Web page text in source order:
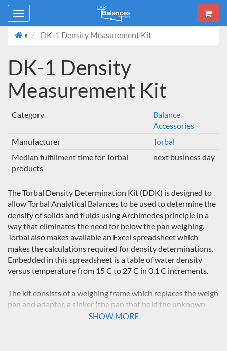
Toggle
navigation
»
DK-1 Density Measurement Kit
DK-1 Density
Measurement Kit
Category
Balance
Accessories
Manufacturer
Torbal
Median fulfillment time for Torbal
products
next business day
The Torbal Density Determination Kit (DDK) is designed to
allow Torbal Analytical Balances to be used to determine the
density of solids and fluids using Archimedes principle in a
way that eliminates the need for below the pan weighing.
Torbal also makes available an Excel spreadsheet which
makes the calculations required for density determinations.
Embedded in this spreadsheet is a table of water density
versus temperature from 15 C to 27 C in 0.1 C increments.
The kit consists of a weighing frame which replaces the weigh
pan and adapter, a sinker (the pan that hold the unknown
sample), a 400ml beaker, a frame that supports the weight of
SHOW MORE